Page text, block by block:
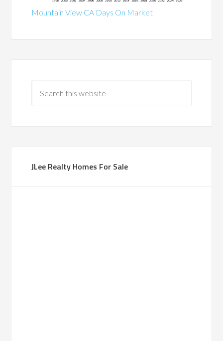
Mountain View CA Days On Market
JLee Realty Homes For Sale